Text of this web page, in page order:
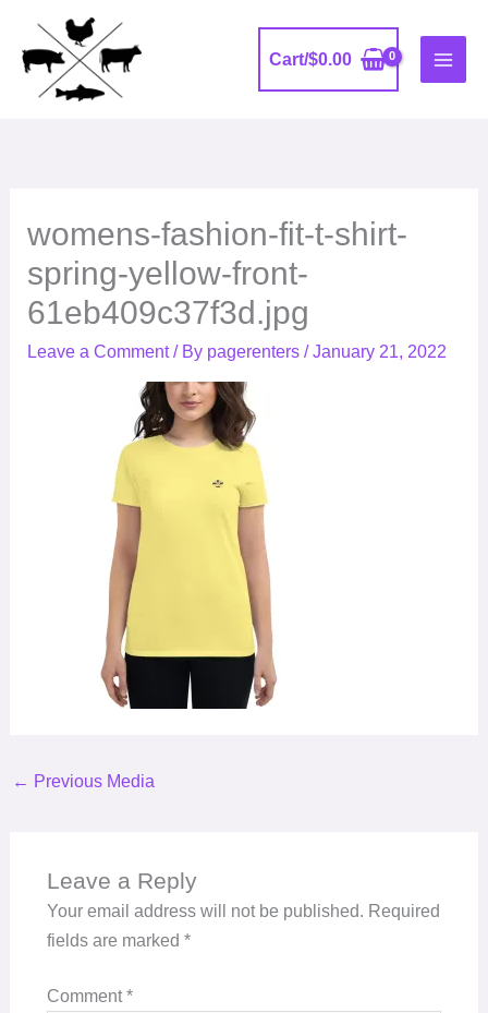
content
Cart/$0.00
womens-fashion-fit-t-shirt-
spring-yellow-front-
61eb409c37f3d.jpg
Leave a Comment / By pagerenters /January 21, 2022
← Previous Media
Leave a Reply
Your email address will not be published. Required
fields are marked *
Comment*